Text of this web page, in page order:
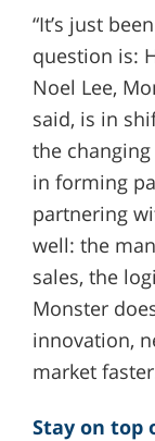
“It’s just
question is:
Noel Lee,
said, is in
the
in forming
partnering
well: the
sales, the
Monster
innovation,
market
Stay on top